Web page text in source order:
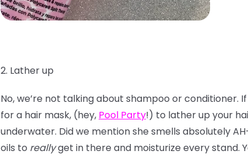
2. Lather up
No, we’re not talking about shampoo or
for a hair mask, (hey, Pool Party!) to lather up your
underwater. Did we mention she smells absolutely
oils to reallyget in there and moisturize every stand.